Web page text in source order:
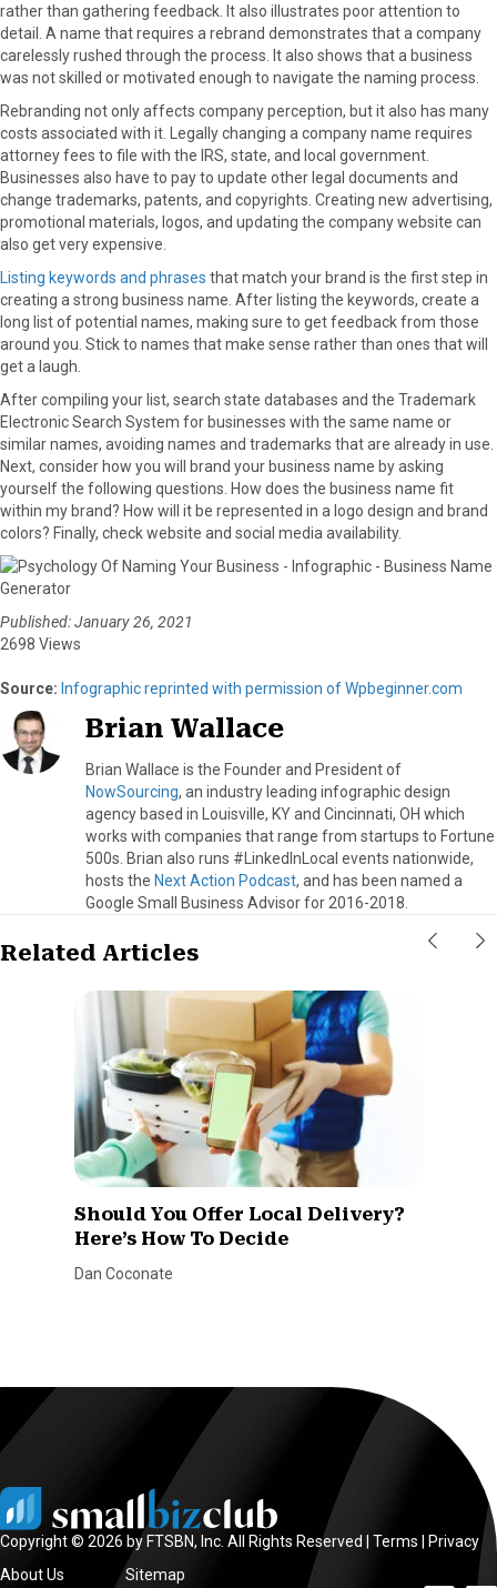
rather than gathering feedback. It also illustrates poor attention to
detail. A name that requires a rebrand demonstrates that a company
carelessly rushed through the process. It also shows that a business
was not skilled or motivated enough to navigate the naming process.
Rebranding not only affects company perception, but it also has many
costs associated with it. Legally changing a company name requires
attorney fees to file with the IRS, state, and local government.
Businesses also have to pay to update other legal documents and
change trademarks, patents, and copyrights. Creating new advertising,
promotional materials, logos, and updating the company website can
also get very expensive.
Listing keywords and phrases that match your brand is the first step in
creating a strong business name. After listing the keywords, create a
long list of potential names, making sure to get feedback from those
around you. Stick to names that make sense rather than ones that will
get a laugh.
After compiling your list, search state databases and the Trademark
Electronic Search System for businesses with the same name or
similar names, avoiding names and trademarks that are already in use.
Next, consider how you will brand your business name by asking
yourself the following questions. How does the business name fit
within my brand? How will it be represented in a logo design and brand
colors? Finally, check website and social media availability.
Published: January 26, 2021
2698 Views
Source: Infographic reprinted with permission of Wpbeginner.com
Brian Wallace
Brian Wallace is the Founder and President of
NowSourcing, an industry leading infographic design
agency based in Louisville, KY and Cincinnati, OH which
works with companies that range from startups to Fortune
500s. Brian also runs #LinkedInLocal events nationwide,
hosts the Next Action Podcast, and has been named a
Google Small Business Advisor for 2016-2018.
Related Articles
Should You Offer Local Delivery?
Here’s How To Decide
Dan Coconate
Copyright © 2026 by FTSBN, Inc. All Rights Reserved | Terms
Privacy
About Us
Sitemap